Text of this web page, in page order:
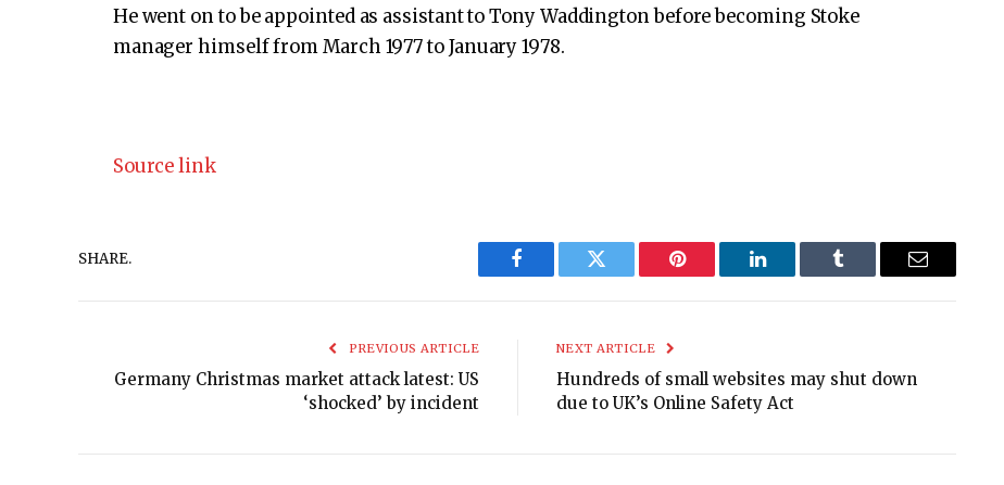
He went on to be appointed as assistant to Tony Waddington before becoming Stoke
manager himself from March 1977 to January 1978.
Source link
SHARE.
Facebook Twitter Pinterest LinkedIn Tumblr Email
PREVIOUS ARTICLE
Germany Christmas market attack latest: US
‘shocked’ by incident
NEXT ARTICLE
Hundreds of small websites may shut down
due to UK’s Online Safety Act